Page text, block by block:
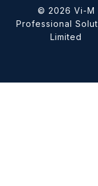
© 2026 Vi-M
Professional
Limited